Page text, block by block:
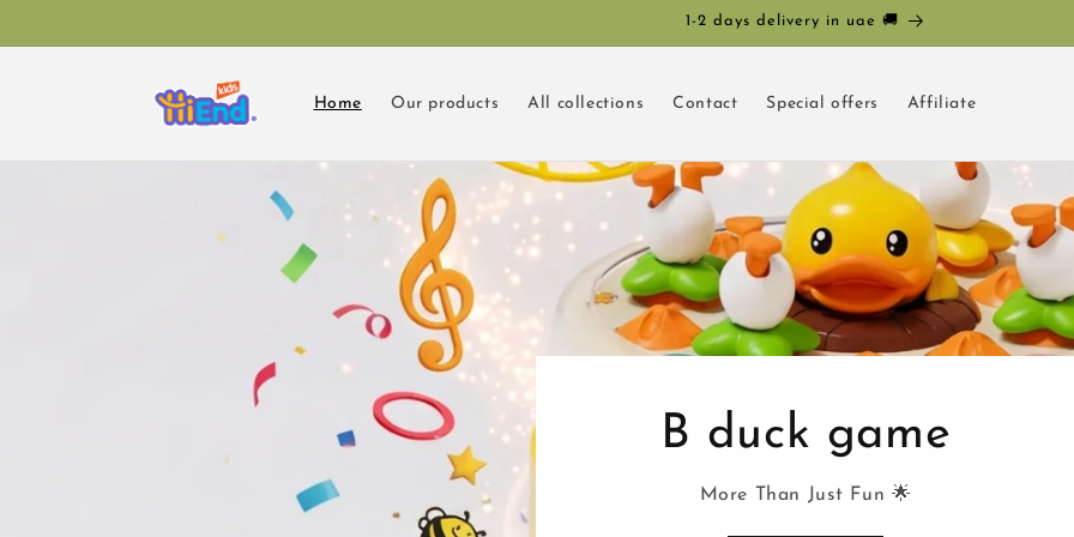
1-2 days delivery in uae 🚚
Home Our products All collections Contact Special offers Affiliate
B duck game
More Than Just Fun 🌟